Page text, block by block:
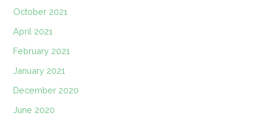
October 2021
April 2021
February 2021
January 2021
December 2020
June 2020